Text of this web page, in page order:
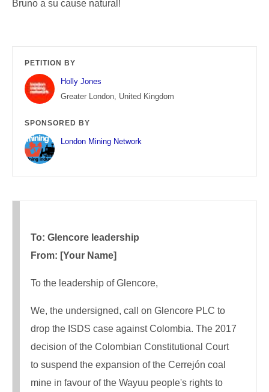
Bruno a su cause natural!
PETITION BY
Holly Jones
Greater London, United Kingdom
SPONSORED BY
London Mining Network
To: Glencore leadership
From: [Your Name]
To the leadership of Glencore,
We, the undersigned, call on Glencore PLC to
drop the ISDS case against Colombia. The 2017
decision of the Colombian Constitutional Court
to suspend the expansion of the Cerrejón coal
mine in favour of the Wayuu people's rights to